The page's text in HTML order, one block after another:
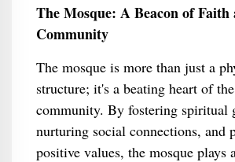
The Mosque: A Beacon of Faith
Community
The mosque is more than just a
structure; it's a beating heart of
community. By fostering spiritual
nurturing social connections, and
positive values, the mosque plays